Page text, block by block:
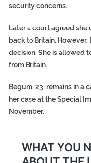
security concerns.
Later a court agreed
back to Britain.
decision. She is allowed
from Britain.
Begum, 23, remains in a
her case at the Special
November.